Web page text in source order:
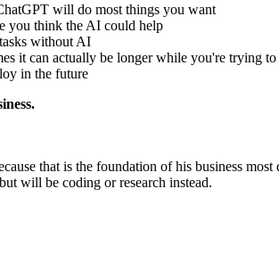
will do most things you want
you think the AI could help
without AI
it can actually be longer while you're trying
in the future
that is the foundation of his business most
will be coding or research instead.